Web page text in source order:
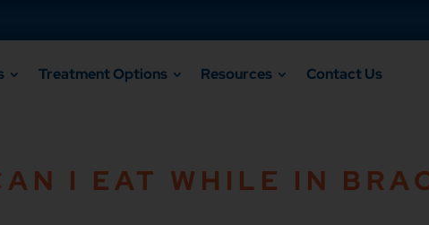
Treatment Options Resources Contact Us
I EAT WHILE IN